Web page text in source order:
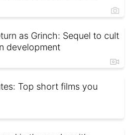
as Grinch: Sequel to cult
development
Top short films you